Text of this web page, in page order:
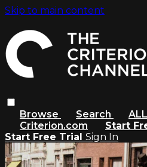
Skip to main content
Browse Search
Criterion.com
Start
Start Free Trial Sign In